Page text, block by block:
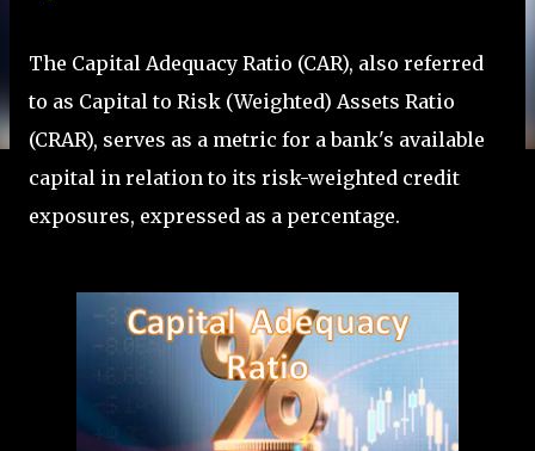
The Capital Adequacy Ratio (CAR), also referred
to as Capital to Risk (Weighted) Assets Ratio
(CRAR), serves as a metric for a bank's available
capital in relation to its risk-weighted credit
exposures, expressed as a percentage.